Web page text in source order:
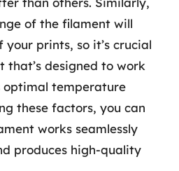
of the filament will
prints, so it’s crucial
that’s designed to work
optimal temperature
these factors, you can
works seamlessly
produces high-quality